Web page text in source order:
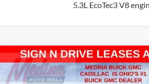
5.3L EcoTec3 V8
2026GMC Sierra 1500Pro
Special Offer
Price Drop
BUY
Compare Vehicle